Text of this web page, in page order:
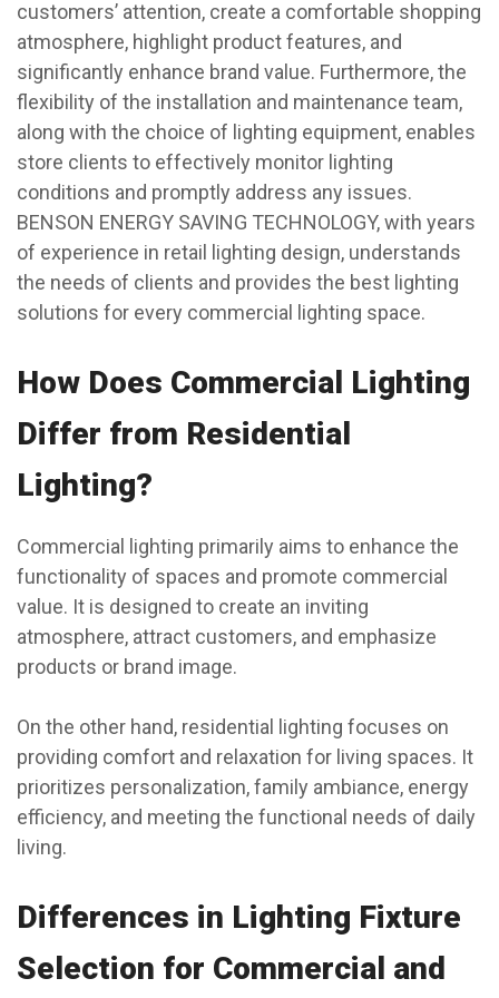
customers’ attention, create a comfortable shopping
atmosphere, highlight product features, and
significantly enhance brand value. Furthermore, the
flexibility of the installation and maintenance team,
along with the choice of lighting equipment, enables
store clients to effectively monitor lighting
conditions and promptly address any issues.
BENSON ENERGY SAVING TECHNOLOGY, with years
of experience in retail lighting design, understands
the needs of clients and provides the best lighting
solutions for every commercial lighting space.
How Does Commercial Lighting
Differ from Residential
Lighting?
Commercial lighting primarily aims to enhance the
functionality of spaces and promote commercial
value. It is designed to create an inviting
atmosphere, attract customers, and emphasize
products or brand image.
On the other hand, residential lighting focuses on
providing comfort and relaxation for living spaces. It
prioritizes personalization, family ambiance, energy
efficiency, and meeting the functional needs of daily
living.
Differences in Lighting Fixture
Selection for Commercial and